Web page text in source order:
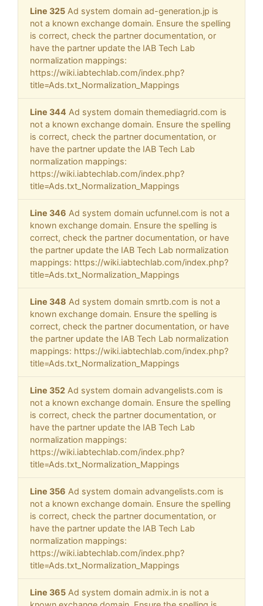
Line 325 Ad system domain ad-generation.jp is
not a known exchange domain. Ensure the spelling
is correct, check the partner documentation, or
have the partner update the IAB Tech Lab
normalization mappings:
https://wiki.iabtechlab.com/index.php?
title=Ads.txt_Normalization_Mappings
Line 344 Ad system domain themediagrid.com is
not a known exchange domain. Ensure the spelling
is correct, check the partner documentation, or
have the partner update the IAB Tech Lab
normalization mappings:
https://wiki.iabtechlab.com/index.php?
title=Ads.txt_Normalization_Mappings
Line 346 Ad system domain ucfunnel.com is not a
known exchange domain. Ensure the spelling is
correct, check the partner documentation, or have
the partner update the IAB Tech Lab normalization
mappings: https://wiki.iabtechlab.com/index.php?
title=Ads.txt_Normalization_Mappings
Line 348 Ad system domain smrtb.com is not a
known exchange domain. Ensure the spelling is
correct, check the partner documentation, or have
the partner update the IAB Tech Lab normalization
mappings: https://wiki.iabtechlab.com/index.php?
title=Ads.txt_Normalization_Mappings
Line 352 Ad system domain advangelists.com is
not a known exchange domain. Ensure the spelling
is correct, check the partner documentation, or
have the partner update the IAB Tech Lab
normalization mappings:
https://wiki.iabtechlab.com/index.php?
title=Ads.txt_Normalization_Mappings
Line 356 Ad system domain advangelists.com is
not a known exchange domain. Ensure the spelling
is correct, check the partner documentation, or
have the partner update the IAB Tech Lab
normalization mappings:
https://wiki.iabtechlab.com/index.php?
title=Ads.txt_Normalization_Mappings
Line 365 Ad system domain admix.in is not a